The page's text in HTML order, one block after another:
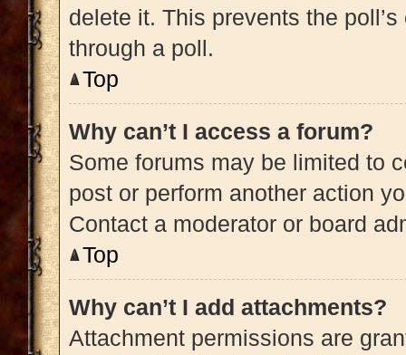
delete it. This prevents the
through a poll.
Top
Why can’t I access a forum?
Some forums may be limited to
post or perform another action
Contact a moderator or board
Top
Why can’t I add attachments?
Attachment permissions are